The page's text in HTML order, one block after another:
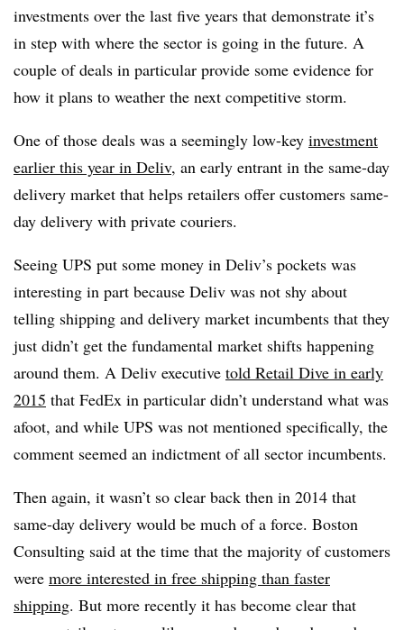
investments over the last five years that demonstrate it’s
in step with where the sector is going in the future. A
couple of deals in particular provide some evidence for
how it plans to weather the next competitive storm.
One of those deals was a seemingly low-key investment
earlier this year in Deliv, an early entrant in the same-day
delivery market that helps retailers offer customers same-
day delivery with private couriers.
Seeing UPS put some money in Deliv’s pockets was
interesting in part because Deliv was not shy about
telling shipping and delivery market incumbents that they
just didn’t get the fundamental market shifts happening
around them. A Deliv executive told Retail Dive in early
2015 that FedEx in particular didn’t understand what was
afoot, and while UPS was not mentioned specifically, the
comment seemed an indictment of all sector incumbents.
Then again, it wasn’t so clear back then in 2014 that
same-day delivery would be much of a force. Boston
Consulting said at the time that the majority of customers
were more interested in free shipping than faster
shipping. But more recently it has become clear that